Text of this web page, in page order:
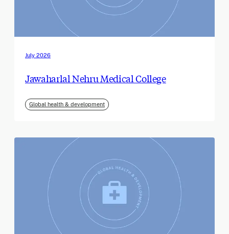
July 2026
Jawaharlal Nehru Medical College
Global health & development